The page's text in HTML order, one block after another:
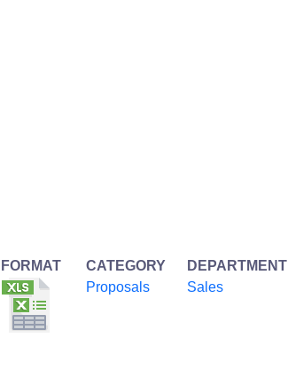
FORMAT
CATEGORY
Proposals
DEPARTMENT
Sales